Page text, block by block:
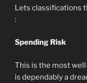
Lets classifications
:
Spending Risk
This is the most
is dependably a